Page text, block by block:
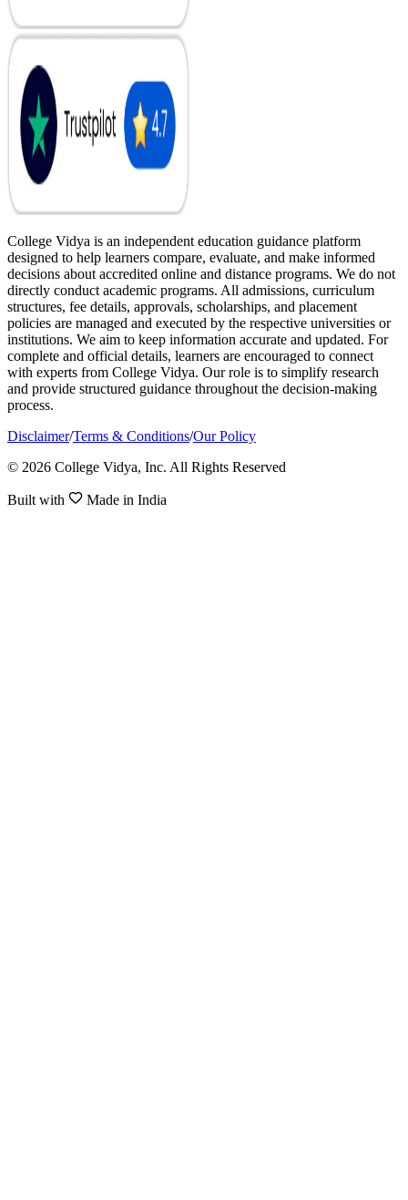
College Vidya is an independent education guidance platform
designed to help learners compare, evaluate, and make informed
decisions about accredited online and distance programs. We do not
directly conduct academic programs. All admissions, curriculum
structures, fee details, approvals, scholarships, and placement
policies are managed and executed by the respective universities or
institutions. We aim to keep information accurate and updated. For
complete and official details, learners are encouraged to connect
with experts from College Vidya. Our role is to simplify research
and provide structured guidance throughout the decision-making
process.
Disclaimer/Terms & Conditions/Our Policy
© 2026 College Vidya, Inc. All Rights Reserved
Built with Made in India